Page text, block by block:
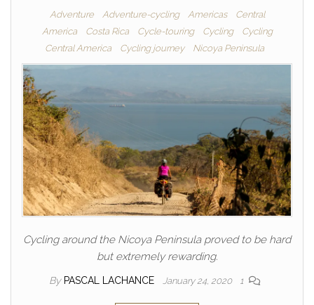
Adventure Adventure-cycling Americas
Central
America
Costa Rica Cycle-touring Cycling
Cycling
Central America
Cycling journey Nicoya Peninsula
Cycling around the Nicoya Peninsula proved to be hard
but extremely rewarding.
By PASCAL LACHANCE January 24, 2020 1